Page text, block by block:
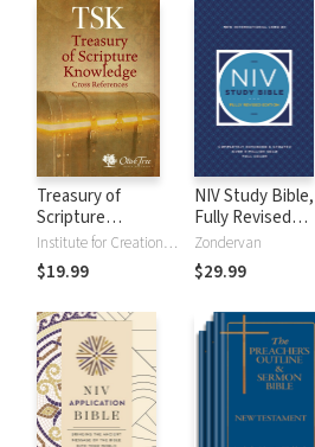
Treasury of
Scripture
Knowledge (TSK)Institute for Creation Research
$19.99
NIV Study Bible,
Fully Revised
Edition
Zondervan
$29.99